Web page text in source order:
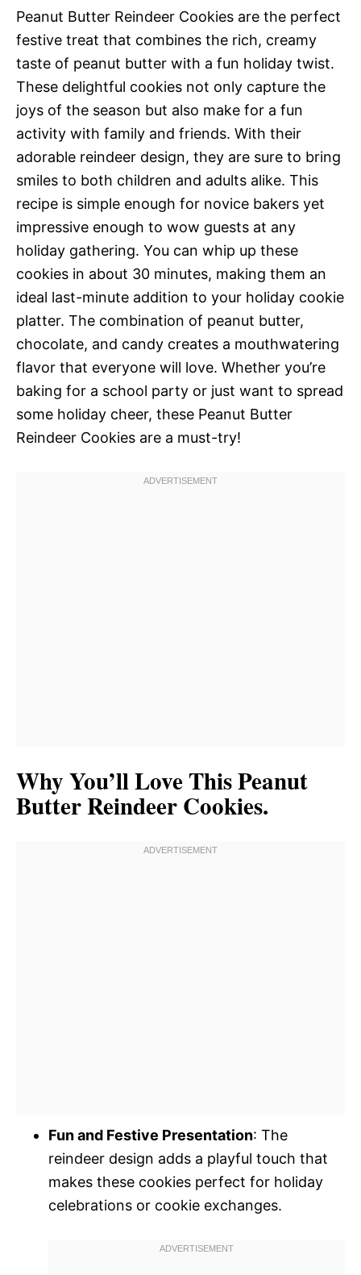
Peanut Butter Reindeer Cookies are the perfect
festive treat that combines the rich, creamy
taste of peanut butter with a fun holiday twist.
These delightful cookies not only capture the
joys of the season but also make for a fun
activity with family and friends. With their
adorable reindeer design, they are sure to bring
smiles to both children and adults alike. This
recipe is simple enough for novice bakers yet
impressive enough to wow guests at any
holiday gathering. You can whip up these
cookies in about 30 minutes, making them an
ideal last-minute addition to your holiday cookie
platter. The combination of peanut butter,
chocolate, and candy creates a mouthwatering
flavor that everyone will love. Whether you’re
baking for a school party or just want to spread
some holiday cheer, these Peanut Butter
Reindeer Cookies are a must-try!
Why You’ll Love This Peanut
Butter Reindeer Cookies.
Fun and Festive Presentation: The
reindeer design adds a playful touch that
makes these cookies perfect for holiday
celebrations or cookie exchanges.